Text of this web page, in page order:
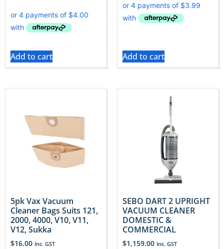
Add to cart Add to cart
5pk Vax Vacuum
Cleaner Bags Suits 121,
2000, 4000, V10, V11,
V12, Sukka
$16.00 Inc. GST
SEBO DART 2 UPRIGHT
VACUUM CLEANER
DOMESTIC &
COMMERCIAL
$1,159.00 Inc. GST